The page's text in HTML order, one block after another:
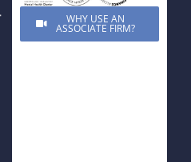
WHY USE AN
ASSOCIATE FIRM?